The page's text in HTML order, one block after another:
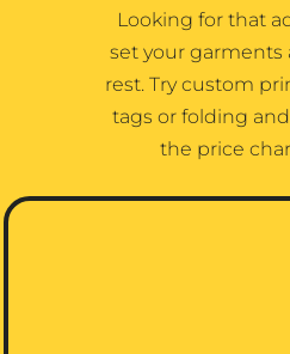
Looking for that
set your garments
rest. Try custom
tags or folding
the price